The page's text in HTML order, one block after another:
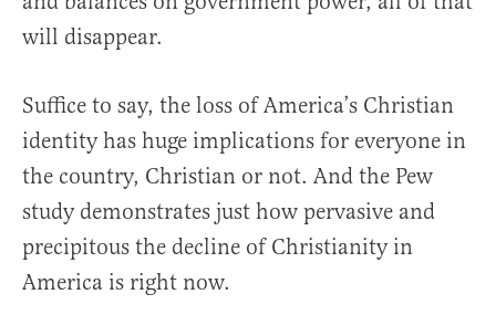
will disappear.
Suffice to say, the loss of America’s Christian
identity has huge implications for everyone in
the country, Christian or not. And the Pew
study demonstrates just how pervasive and
precipitous the decline of Christianity in
America is right now.